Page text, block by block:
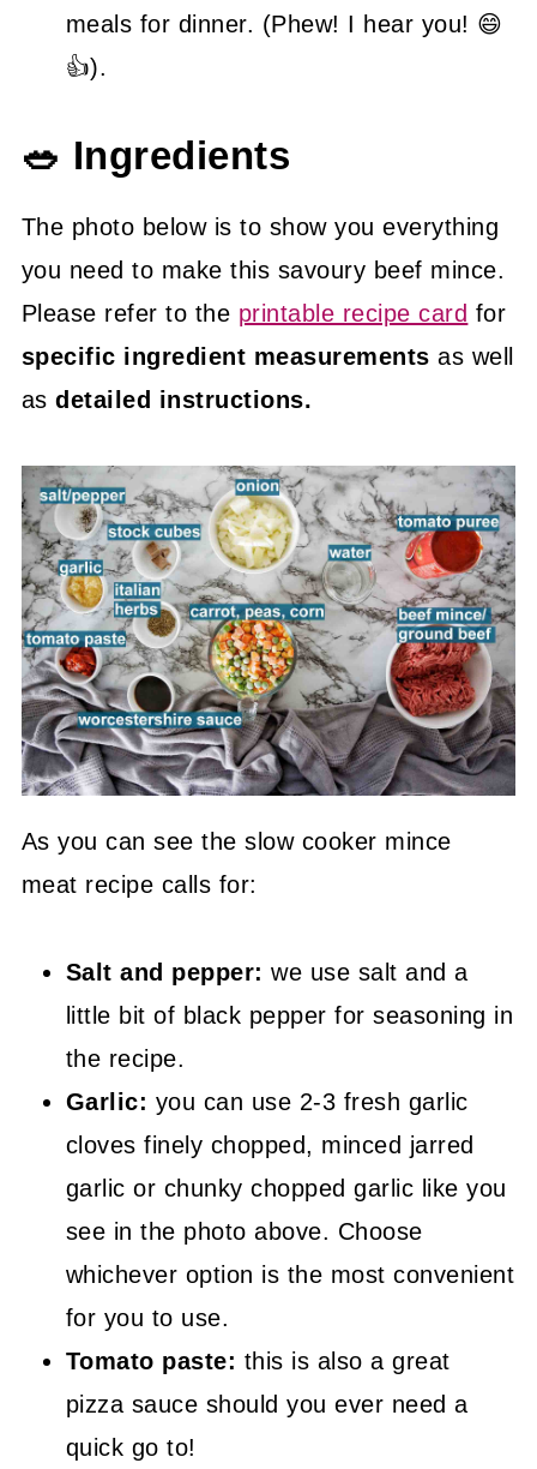
meals for dinner. (Phew! I hear you! 😄
👍).
🥗 Ingredients
The photo below is to show you everything
you need to make this savoury beef mince.
Please refer to the printable recipe card for
specific ingredient measurements as well
asdetailed instructions.
As you can see the slow cooker mince
meat recipe calls for:
Salt and pepper: we use salt and a
little bit of black pepper for seasoning in
the recipe.
Garlic: you can use 2-3 fresh garlic
cloves finely chopped, minced jarred
garlic or chunky chopped garlic like you
see in the photo above. Choose
whichever option is the most convenient
for you to use.
Tomato paste: this is also a great
pizza sauce should you ever need a
quick go to!